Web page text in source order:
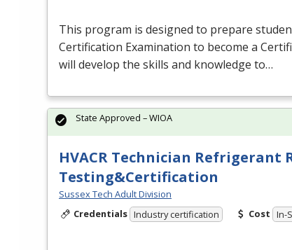
This program is designed to prepare
Certification Examination to become a
will develop the skills and knowledge to…
HVACR Technician Refrigerant
Testing&Certification
Sussex Tech Adult Division
Credentials Industry certification Cost In-
State Approved – WIOA